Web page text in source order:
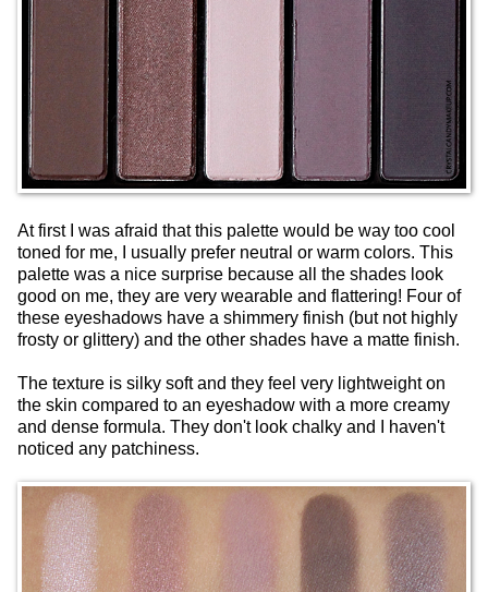
At first I was afraid that this palette would be way too cool
toned for me, I usually prefer neutral or warm colors. This
palette was a nice surprise because all the shades look
good on me, they are very wearable and flattering! Four of
these eyeshadows have a shimmery finish (but not highly
frosty or glittery) and the other shades have a matte finish.
The texture is silky soft and they feel very lightweight on
the skin compared to an eyeshadow with a more creamy
and dense formula. They don't look chalky and I haven't
noticed any patchiness.